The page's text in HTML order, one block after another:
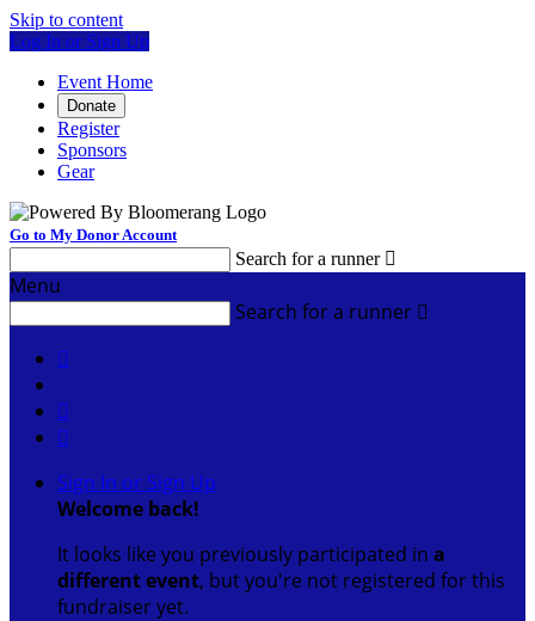
Skip to content
Log In or Sign Up
Event Home
Donate
Register
Sponsors
Gear
Go to My Donor Account
Search for a runner 
Menu
Search for a runner 



Sign In or Sign Up
Welcome back!
It looks like you previously participated in a
different event, but you're not registered for this
fundraiser yet.